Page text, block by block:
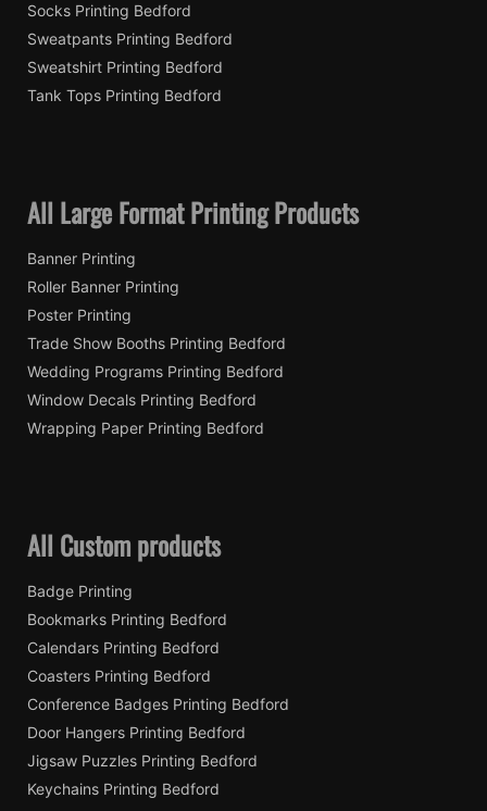
Socks Printing Bedford
Sweatpants Printing Bedford
Sweatshirt Printing Bedford
Tank Tops Printing Bedford
All Large Format Printing Products
Banner Printing
Roller Banner Printing
Poster Printing
Trade Show Booths Printing Bedford
Wedding Programs Printing Bedford
Window Decals Printing Bedford
Wrapping Paper Printing Bedford
All Custom products
Badge Printing
Bookmarks Printing Bedford
Calendars Printing Bedford
Coasters Printing Bedford
Conference Badges Printing Bedford
Door Hangers Printing Bedford
Jigsaw Puzzles Printing Bedford
Keychains Printing Bedford